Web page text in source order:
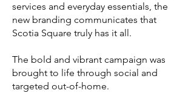
services and everyday essentials, the
new branding communicates that
Scotia Square truly has it all.
The bold and vibrant campaign was
brought to life through social and
targeted out-of-home.